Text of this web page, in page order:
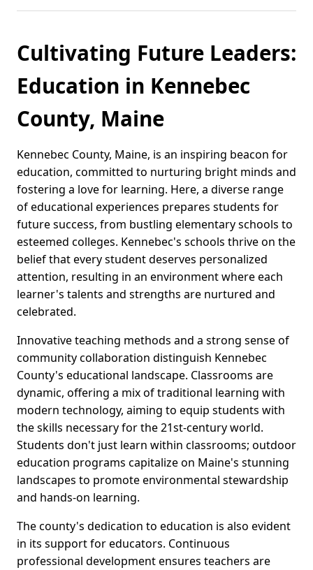
Cultivating Future Leaders:
Education in Kennebec
County, Maine
Kennebec County, Maine, is an inspiring beacon for
education, committed to nurturing bright minds and
fostering a love for learning. Here, a diverse range
of educational experiences prepares students for
future success, from bustling elementary schools to
esteemed colleges. Kennebec's schools thrive on the
belief that every student deserves personalized
attention, resulting in an environment where each
learner's talents and strengths are nurtured and
celebrated.
Innovative teaching methods and a strong sense of
community collaboration distinguish Kennebec
County's educational landscape. Classrooms are
dynamic, offering a mix of traditional learning with
modern technology, aiming to equip students with
the skills necessary for the 21st-century world.
Students don't just learn within classrooms; outdoor
education programs capitalize on Maine's stunning
landscapes to promote environmental stewardship
and hands-on learning.
The county's dedication to education is also evident
in its support for educators. Continuous
professional development ensures teachers are